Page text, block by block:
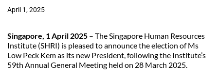
April 1, 2025
Singapore, 1 April 2025 – The Singapore Human Resources
Institute (SHRI) is pleased to announce the election of Ms
Low Peck Kem as its new President, following the Institute’s
59th Annual General Meeting held on 28 March 2025.